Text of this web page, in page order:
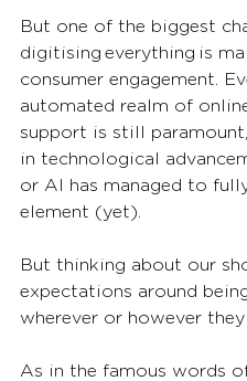
But one of the biggest
digitising everything is
consumer engagement.
automated realm of
support is still
in technological
or AI has managed to
element (yet).
But thinking about our
expectations around
wherever or however they
As in the famous words